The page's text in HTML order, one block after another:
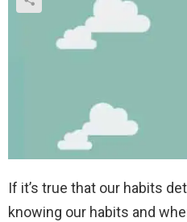
If it’s true that our habits
knowing our habits and